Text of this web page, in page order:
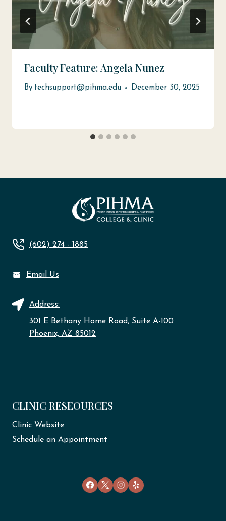
Faculty Feature: Angela Nunez
By techsupport@pihma.edu December 30, 2025
(602) 274 - 1885
Email Us
Address:
301 E Bethany Home Road, Suite A-100
Phoenix, AZ 85012
CLINIC RESEOURCES
Clinic Website
Schedule an Appointment